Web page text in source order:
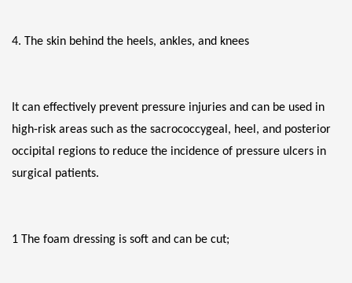
4. The skin behind the heels, ankles, and knees
It can effectively prevent pressure injuries and can be used in
high-risk areas such as the sacrococcygeal, heel, and posterior
occipital regions to reduce the incidence of pressure ulcers in
surgical patients.
1 The foam dressing is soft and can be cut;